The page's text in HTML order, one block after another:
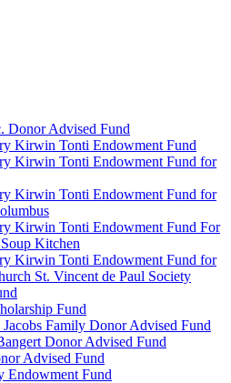
Donor Advised Fund
Kirwin Tonti Endowment Fund
Kirwin Tonti Endowment Fund for
Kirwin Tonti Endowment Fund for
Kirwin Tonti Endowment Fund For
Kitchen
Kirwin Tonti Endowment Fund for
St. Vincent de Paul Society
Fund
Jacobs Family Donor Advised Fund
Donor Advised Fund
Advised Fund
Endowment Fund